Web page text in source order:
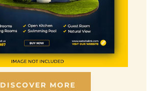
DISCOVER MORE